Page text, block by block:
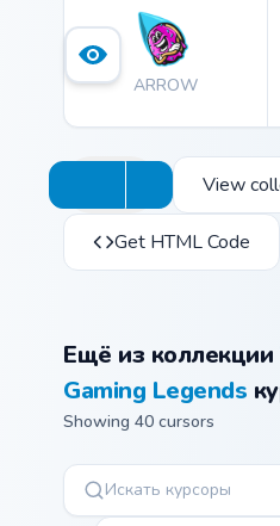
ARROW
View
Get HTML Code
Ещё из коллекции
Gaming Legends
Showing 40 cursors